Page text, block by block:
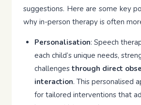
suggestions. Here are some key
why in-person therapy is often
Personalisation: Speech
each child’s unique needs,
challenges through direct
interaction. This personalised
for tailored interventions that